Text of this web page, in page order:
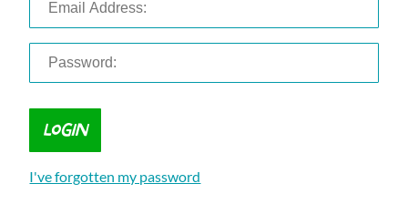
FAQ
Corporate Events
I've forgotten my password